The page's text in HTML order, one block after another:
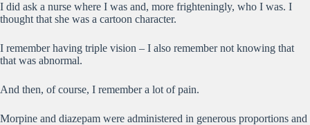
I did ask a nurse where I was and, more frighteningly, who I was. I
thought that she was a cartoon character.
I remember having triple vision – I also remember not knowing that
that was abnormal.
And then, of course, I remember a lot of pain.
Morpine and diazepam were administered in generous proportions and